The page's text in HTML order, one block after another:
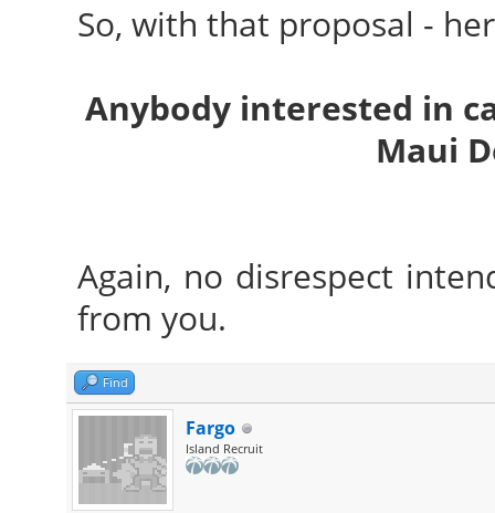
So, with that proposal -
Anybody interested in
Maui
Again, no disrespect
from you.
Find
Fargo
Island Recruit